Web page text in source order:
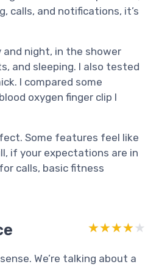
calls, and notifications, it’s
and night, in the shower
and sleeping. I also tested
I compared some
oxygen finger clip I
Some features feel like
if your expectations are in
calls, basic fitness
★★★★★
★★★★★
We’re talking about a